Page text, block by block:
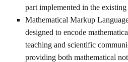
part implemented in the
Mathematical Markup
designed to encode
teaching and scientific
providing both mathematical